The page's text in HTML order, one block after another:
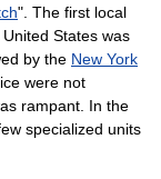
". The first local
States was
by the New York
were not
rampant. In the
specialized units